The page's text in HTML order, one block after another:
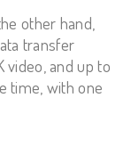
other hand,
transfer
video, and up to
time, with one